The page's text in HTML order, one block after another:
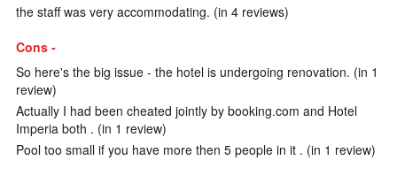
the staff was very accommodating. (in 4 reviews)
Cons -
So here's the big issue - the hotel is undergoing renovation. (in 1
review)
Actually I had been cheated jointly by booking.com and Hotel
Imperia both . (in 1 review)
Pool too small if you have more then 5 people in it . (in 1 review)